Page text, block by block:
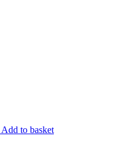
Add to basket